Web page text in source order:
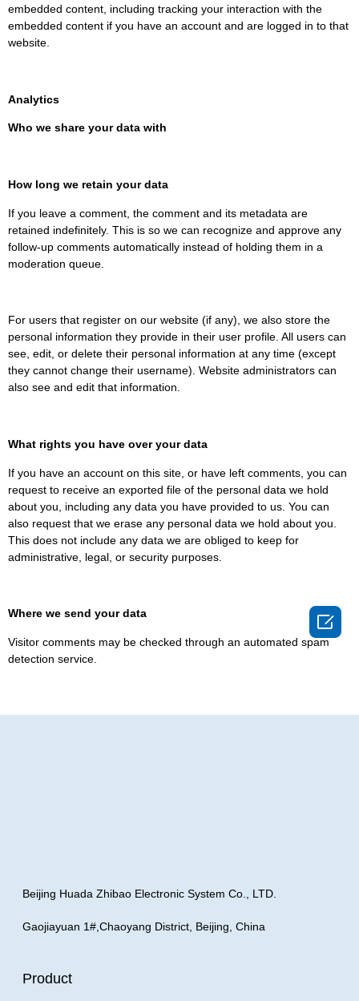
embedded content, including tracking your interaction with the
embedded content if you have an account and are logged in to that
website.
Analytics
Who we share your data with
How long we retain your data
If you leave a comment, the comment and its metadata are
retained indefinitely. This is so we can recognize and approve any
follow-up comments automatically instead of holding them in a
moderation queue.
For users that register on our website (if any), we also store the
personal information they provide in their user profile. All users can
see, edit, or delete their personal information at any time (except
they cannot change their username). Website administrators can
also see and edit that information.
What rights you have over your data
If you have an account on this site, or have left comments, you can
request to receive an exported file of the personal data we hold
about you, including any data you have provided to us. You can
also request that we erase any personal data we hold about you.
This does not include any data we are obliged to keep for
administrative, legal, or security purposes.
Where we send your data
Visitor comments may be checked through an automated spam
detection service.
Beijing Huada Zhibao Electronic System Co., LTD.
Gaojiayuan 1#,Chaoyang District, Beijing, China
Product
